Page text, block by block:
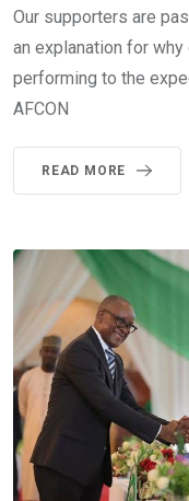
Our supporters are
an explanation for
performing to the
AFCON
READ MORE